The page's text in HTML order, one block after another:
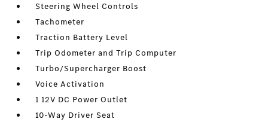
Steering Wheel Controls
Tachometer
Traction Battery Level
Trip Odometer and Trip Computer
Turbo/Supercharger Boost
Voice Activation
1 12V DC Power Outlet
10-Way Driver Seat